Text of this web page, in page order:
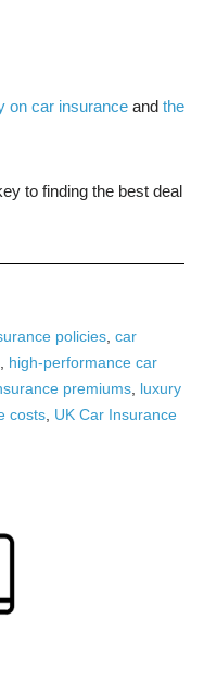
on car insuranceand the
to finding the best deal
policies, car
high-performance car
premiums, luxury
costs, UK Car Insurance